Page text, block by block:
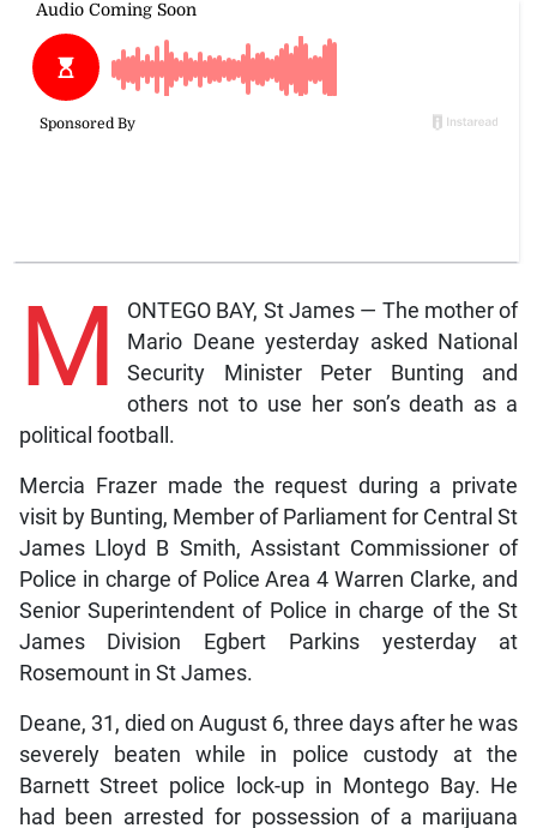
M
ONTEGO BAY, St James — The mother of
Mario Deane yesterday asked National
Security Minister Peter Bunting and
others not to use her son’s death as a
political football.
Mercia Frazer made the request during a private
visit by Bunting, Member of Parliament for Central St
James Lloyd B Smith, Assistant Commissioner of
Police in charge of Police Area 4 Warren Clarke, and
Senior Superintendent of Police in charge of the St
James Division Egbert Parkins yesterday at
Rosemount in St James.
Deane, 31, died on August 6, three days after he was
severely beaten while in police custody at the
Barnett Street police lock-up in Montego Bay. He
had been arrested for possession of a marijuana